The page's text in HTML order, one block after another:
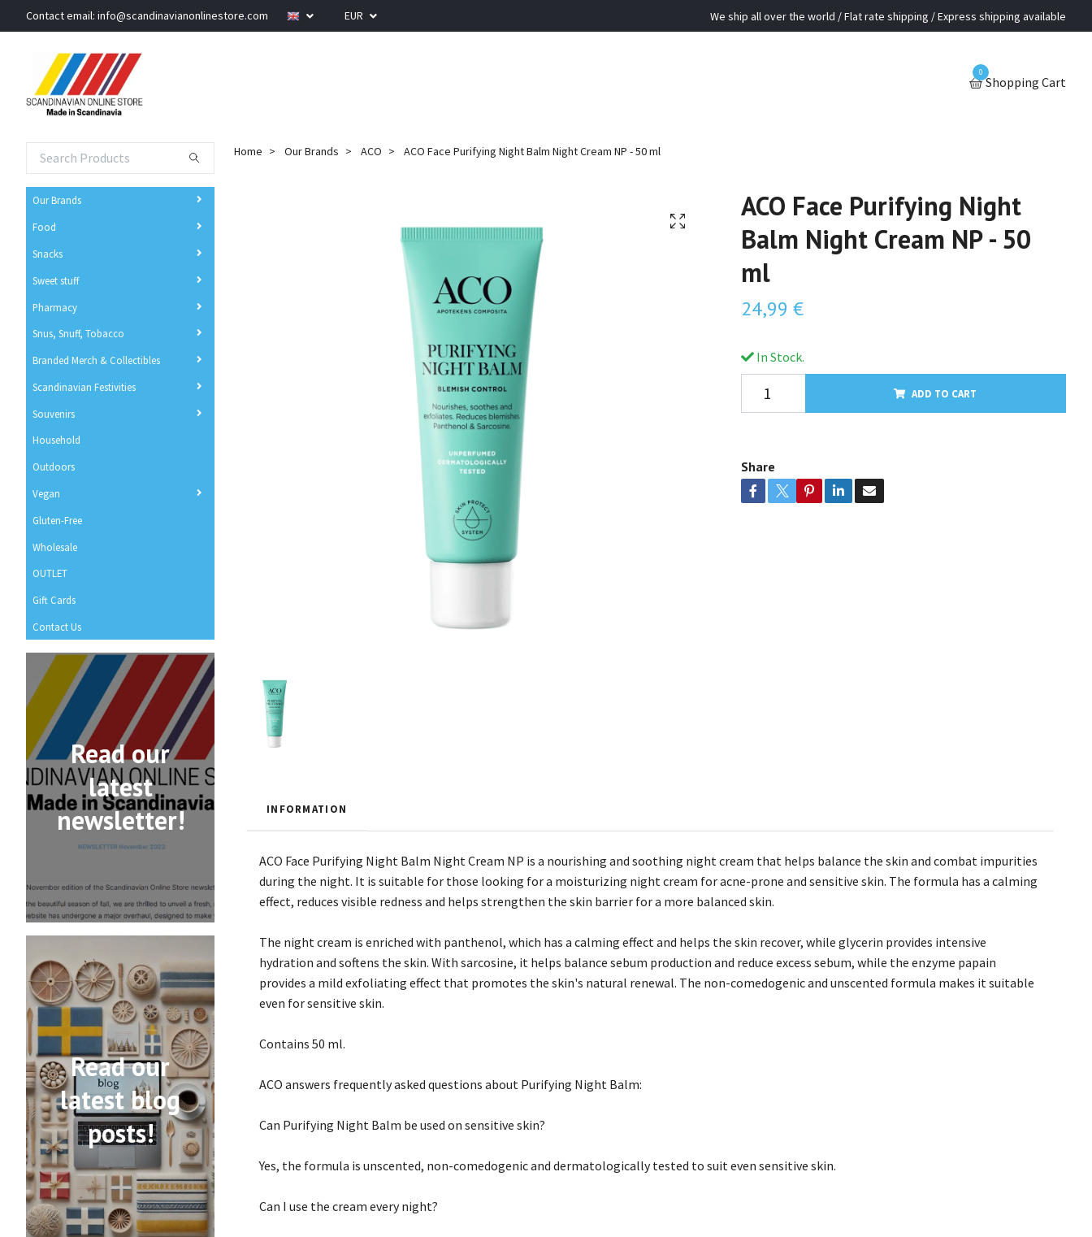
Contact email: info@scandinavianonlinestore.com EUR We ship all over the world / Flat rate shipping / Express shipping available
0
Shopping Cart
Our Brands
Food
Snacks
Sweet stuff
Pharmacy
Snus, Snuff, Tobacco
Branded Merch & Collectibles
Scandinavian Festivities
Souvenirs
Household
Outdoors
Vegan
Gluten-Free
Wholesale
OUTLET
Gift Cards
Contact Us
Read our
latest
newsletter!
Read our
latest blog
posts!
Home Our Brands ACO ACO Face Purifying Night Balm Night Cream NP - 50 ml
ACO Face Purifying Night
Balm Night Cream NP - 50
ml
24,99 €
In Stock.
ADD TO CART
Share
INFORMATION
ACO Face Purifying Night Balm Night Cream NP is a nourishing and soothing night cream that helps balance the skin and combat impurities
during the night. It is suitable for those looking for a moisturizing night cream for acne-prone and sensitive skin. The formula has a calming
effect, reduces visible redness and helps strengthen the skin barrier for a more balanced skin.
The night cream is enriched with panthenol, which has a calming effect and helps the skin recover, while glycerin provides intensive
hydration and softens the skin. With sarcosine, it helps balance sebum production and reduce excess sebum, while the enzyme papain
provides a mild exfoliating effect that promotes the skin's natural renewal. The non-comedogenic and unscented formula makes it suitable
even for sensitive skin.
Contains 50 ml.
ACO answers frequently asked questions about Purifying Night Balm:
Can Purifying Night Balm be used on sensitive skin?
Yes, the formula is unscented, non-comedogenic and dermatologically tested to suit even sensitive skin.
Can I use the cream every night?